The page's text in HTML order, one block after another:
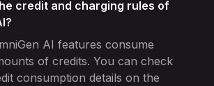
credit and charging rules of
AI features consume
of credits. You can check
consumption details on the